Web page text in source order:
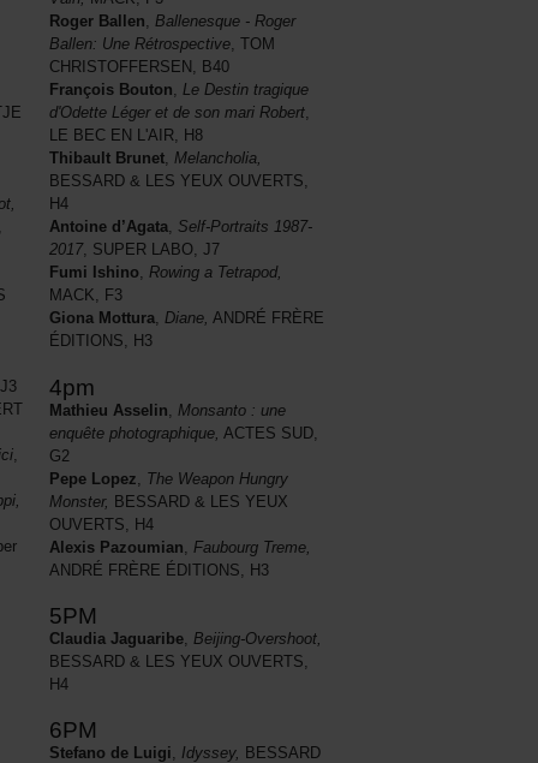
,
Roger Ballen, Ballenesque - Roger
Ballen: Une Rétrospective, TOM
CHRISTOFFERSEN, B40
François Bouton, Le Destin tragique
d'Odette Léger et de son mari Robert,
LE BEC EN L'AIR, H8
Thibault Brunet, Melancholia,
BESSARD & LES YEUX OUVERTS,
H4
Antoine d’Agata, Self-Portraits 1987-
2017, SUPER LABO, J7
Fumi Ishino, Rowing a Tetrapod,
MACK, F3
Giona Mottura, Diane, ANDRÉ FRÈRE
ÉDITIONS, H3
4pm
Mathieu Asselin
Monsanto : une
enquête photographique, ACTES SUD,
G2
Pepe Lopez
The Weapon Hungry
Monster, BESSARD & LES YEUX
OUVERTS, H4
Alexis Pazoumian
Faubourg Treme,
ANDRÉ FRÈRE ÉDITIONS, H3
5PM
Claudia Jaguaribe Beijing-Overshoot,
BESSARD & LES YEUX OUVERTS,
H4
6PM
Stefano de Luigi Idyssey, BESSARD